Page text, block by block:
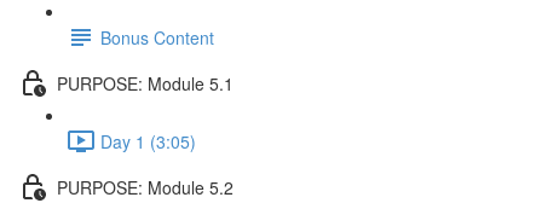
Bonus Content
PURPOSE: Module 5.1
Day 1 (3:05)
PURPOSE: Module 5.2